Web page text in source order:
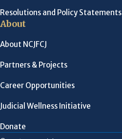
Resolutions and Policy Statements
About
About NCJFCJ
Partners & Projects
Career Opportunities
Judicial Wellness Initiative
Donate